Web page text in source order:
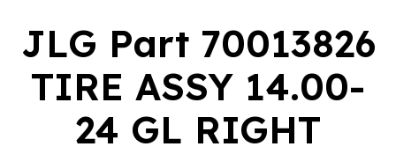
JLG Part 70013826
TIRE ASSY 14.00-
24 GL RIGHT